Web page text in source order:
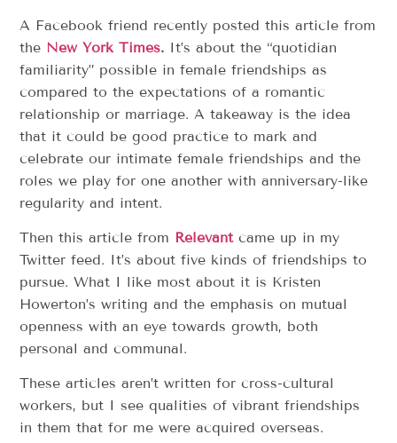
A Facebook friend recently posted this article from
the New York Times. It’s about the “quotidian
familiarity” possible in female friendships as
compared to the expectations of a romantic
relationship or marriage. A takeaway is the idea
that it could be good practice to mark and
celebrate our intimate female friendships and the
roles we play for one another with anniversary-like
regularity and intent.
Then this article from Relevantcame up in my
Twitter feed. It’s about five kinds of friendships to
pursue. What I like most about it is Kristen
Howerton’s writing and the emphasis on mutual
openness with an eye towards growth, both
personal and communal.
These articles aren’t written for cross-cultural
workers, but I see qualities of vibrant friendships
in them that for me were acquired overseas.